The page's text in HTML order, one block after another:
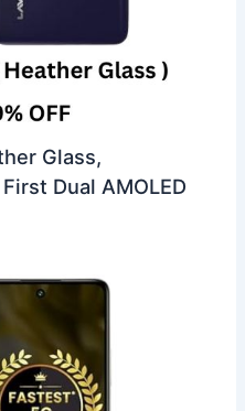
Glass,
Dual AMOLED